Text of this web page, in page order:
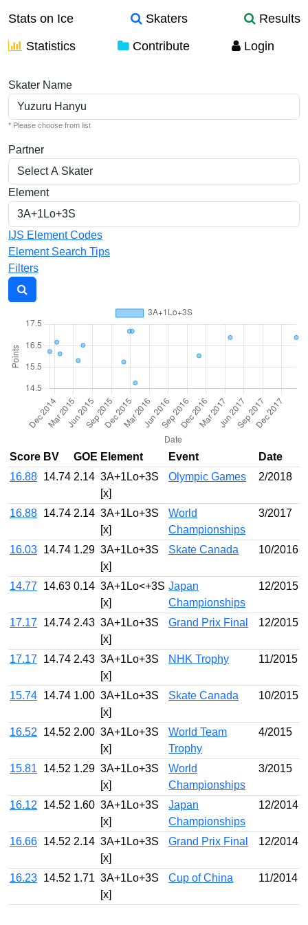
Stats on Ice Skaters
Results
Statistics
Contribute Login
Individual Elements
Skater Name
* Please choose from list
Partner
Element
IJS Element Codes
Element Search Tips
Filters
Score BV GOE Element Event
Date
16.88 14.74 2.14 3A+1Lo+3S
[x]
Olympic Games 2/2018
16.88 14.74 2.14 3A+1Lo+3S
[x]
World
Championships
3/2017
16.03 14.74 1.29 3A+1Lo+3S
[x]
Skate Canada 10/2016
14.77 14.63 0.14 3A+1Lo<+3S
[x]
Japan
Championships
12/2015
17.17 14.74 2.43 3A+1Lo+3S
[x]
Grand Prix Final 12/2015
17.17 14.74 2.43 3A+1Lo+3S
[x]
NHK Trophy 11/2015
15.74 14.74 1.00 3A+1Lo+3S
[x]
Skate Canada 10/2015
16.52 14.52 2.00 3A+1Lo+3S
[x]
World Team
Trophy
4/2015
15.81 14.52 1.29 3A+1Lo+3S
[x]
World
Championships
3/2015
16.12 14.52 1.60 3A+1Lo+3S
[x]
Japan
Championships
12/2014
16.66 14.52 2.14 3A+1Lo+3S
[x]
Grand Prix Final 12/2014
16.23 14.52 1.71 3A+1Lo+3S
[x]
Cup of China 11/2014